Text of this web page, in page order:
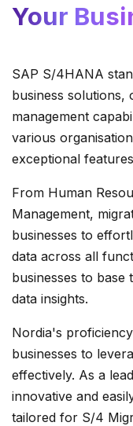
Your
SAP S/4HANA
business solutions,
management
various
exceptional
From Human
Management,
businesses to
data across all
businesses to base
data insights.
Nordia's
businesses to
effectively. As a
innovative and
tailored for S/4